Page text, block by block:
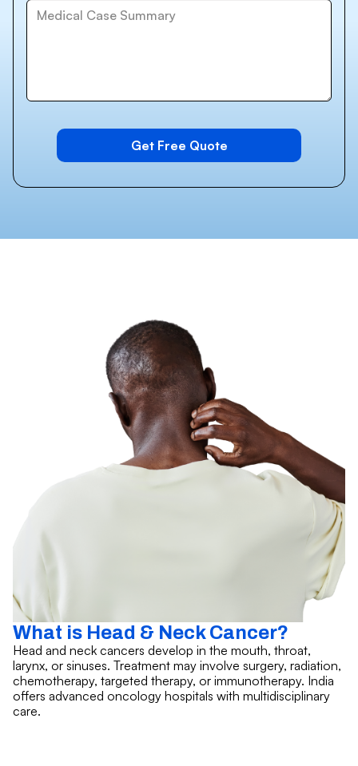
What is Head & Neck Cancer?
Head and neck cancers develop in the mouth, throat,
larynx, or sinuses. Treatment may involve surgery, radiation,
chemotherapy, targeted therapy, or immunotherapy. India
offers advanced oncology hospitals with multidisciplinary
care.